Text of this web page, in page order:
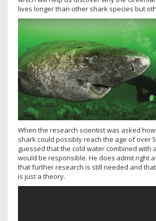
lives longer than other shark species but
When the research scientist was asked
shark could possibly reach the age of over
guessed that the cold water combined with
would be responsible. He does admit right
that further research is still needed and
is just a theory.